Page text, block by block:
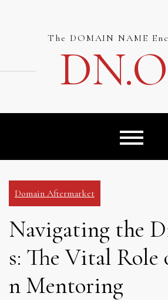
The DOMAIN NAME
Domain Aftermarket
Navigating the
s: The Vital Role
n Mentoring